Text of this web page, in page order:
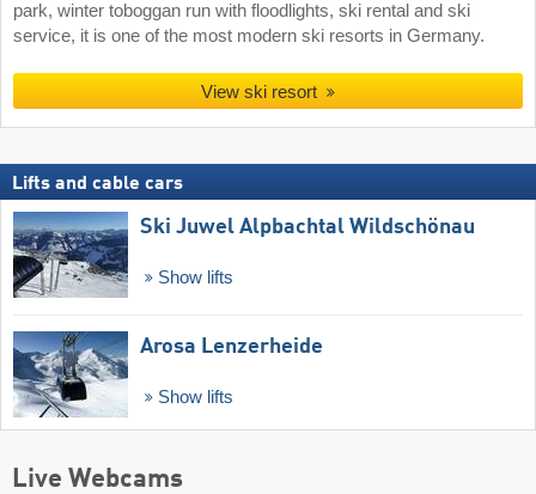
park, winter toboggan run with floodlights, ski rental and ski
service, it is one of the most modern ski resorts in Germany.
View ski resort
Lifts and cable cars
Ski Juwel Alpbachtal Wildschönau
Show lifts
Arosa Lenzerheide
Show lifts
Live Webcams